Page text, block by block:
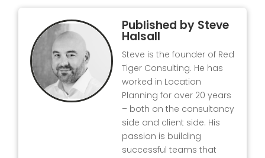
Published by Steve
Halsall
Steve is the founder of Red
Tiger Consulting. He has
worked in Location
Planning for over 20 years
– both on the consultancy
side and client side. His
passion is building
successful teams that